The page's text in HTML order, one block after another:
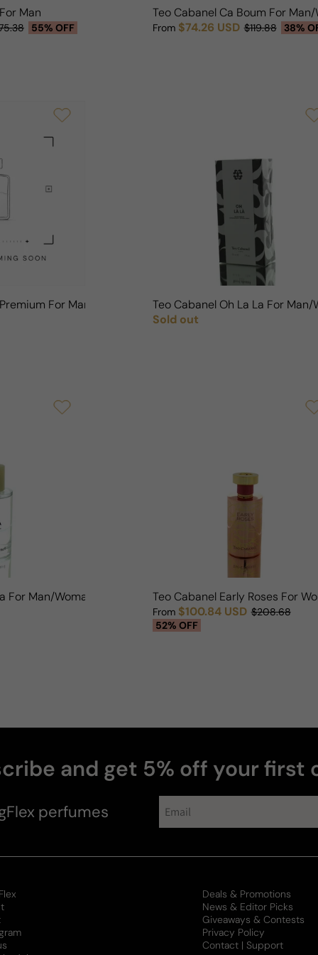
Man
55% OFF
Teo Cabanel Ca Boum For Man/
Sale price
From $74.26 USD
Regular price $119.88 38%
For Man/Woman
Teo Cabanel Oh La La For Man/
Regular price
Sold out
For Man/Woman
Teo Cabanel Early Roses For
Sale price
From $100.84 USD
Regular price
$208.68
52% OFF
and get 5% off your first
perfumes
collections
Deals & Promotions
News & Editor Picks
Giveaways & Contests
Privacy Policy
Contact | Support